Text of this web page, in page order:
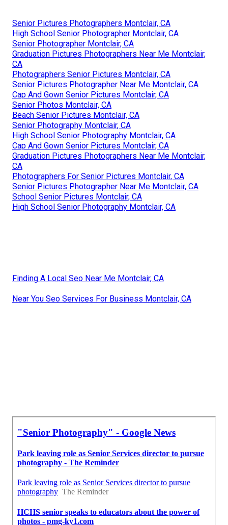
Senior Pictures Photographers Montclair, CA
High School Senior Photographer Montclair, CA
Senior Photographer Montclair, CA
Graduation Pictures Photographers Near Me Montclair,
CA
Photographers Senior Pictures Montclair, CA
Senior Pictures Photographer Near Me Montclair, CA
Cap And Gown Senior Pictures Montclair, CA
Senior Photos Montclair, CA
Beach Senior Pictures Montclair, CA
Senior Photography Montclair, CA
High School Senior Photography Montclair, CA
Cap And Gown Senior Pictures Montclair, CA
Graduation Pictures Photographers Near Me Montclair,
CA
Photographers For Senior Pictures Montclair, CA
Senior Pictures Photographer Near Me Montclair, CA
School Senior Pictures Montclair, CA
High School Senior Photography Montclair, CA
Finding A Local Seo Near Me Montclair, CA
Near You Seo Services For Business Montclair, CA